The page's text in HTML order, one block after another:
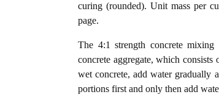
curing (rounded). Unit mass per
page.
The 4:1 strength concrete
concrete aggregate, which
wet concrete, add water gradually
portions first and only then add